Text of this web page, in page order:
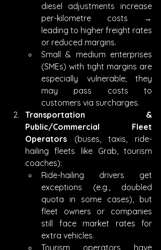
diesel adjustments increase
per-kilometre costs →
leading to higher freight rates
or reduced margins.
Small & medium enterprises
(SMEs) with tight margins are
especially vulnerable; they
may pass costs to
customers via surcharges.
Transportation &
Public/Commercial Fleet
Operators (buses, taxis, ride-
hailing fleets like Grab, tourism
coaches):
Ride-hailing drivers get
exceptions (e.g., doubled
quota in some cases), but
fleet owners or companies
still face market rates for
extra vehicles.
Tourism operators have